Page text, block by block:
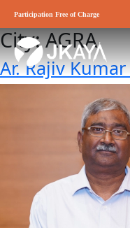
Participation Free of Charge
City:AGRA
Ar. Rajiv